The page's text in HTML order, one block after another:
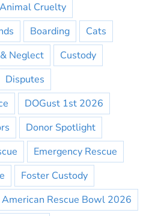
Animal Cruelty
Boarding
Cats
Neglect
Custody
Disputes
DOGust 1st 2026
Donor Spotlight
Emergency Rescue
Foster Custody
Rescue Bowl 2026